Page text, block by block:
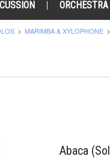
ORCHESTRA
MARIMBA & XYLOPHONE
Abaca